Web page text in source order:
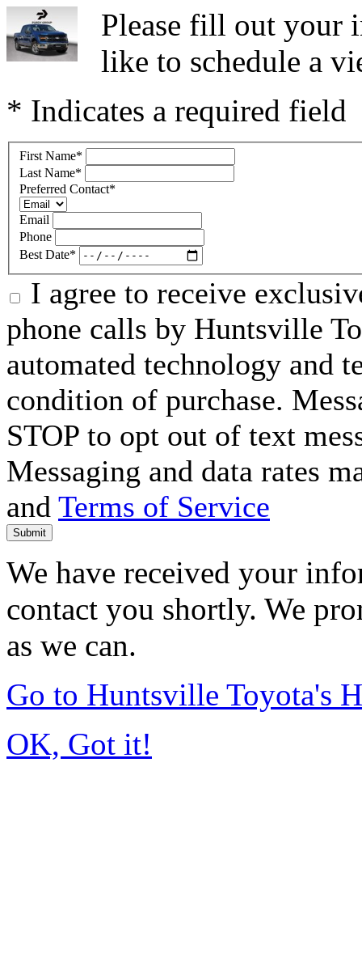
Please fill out your
like to schedule a
* Indicates a required field
First Name*
Last Name*
Preferred Contact*
Email
Phone
Best Date*
I agree to receive
phone calls by Huntsville
automated technology and
condition of purchase.
STOP to opt out of text
Messaging and data rates
and Terms of Service
Submit
We have received your
contact you shortly. We
as we can.
Go to Huntsville Toyota's
OK, Got it!